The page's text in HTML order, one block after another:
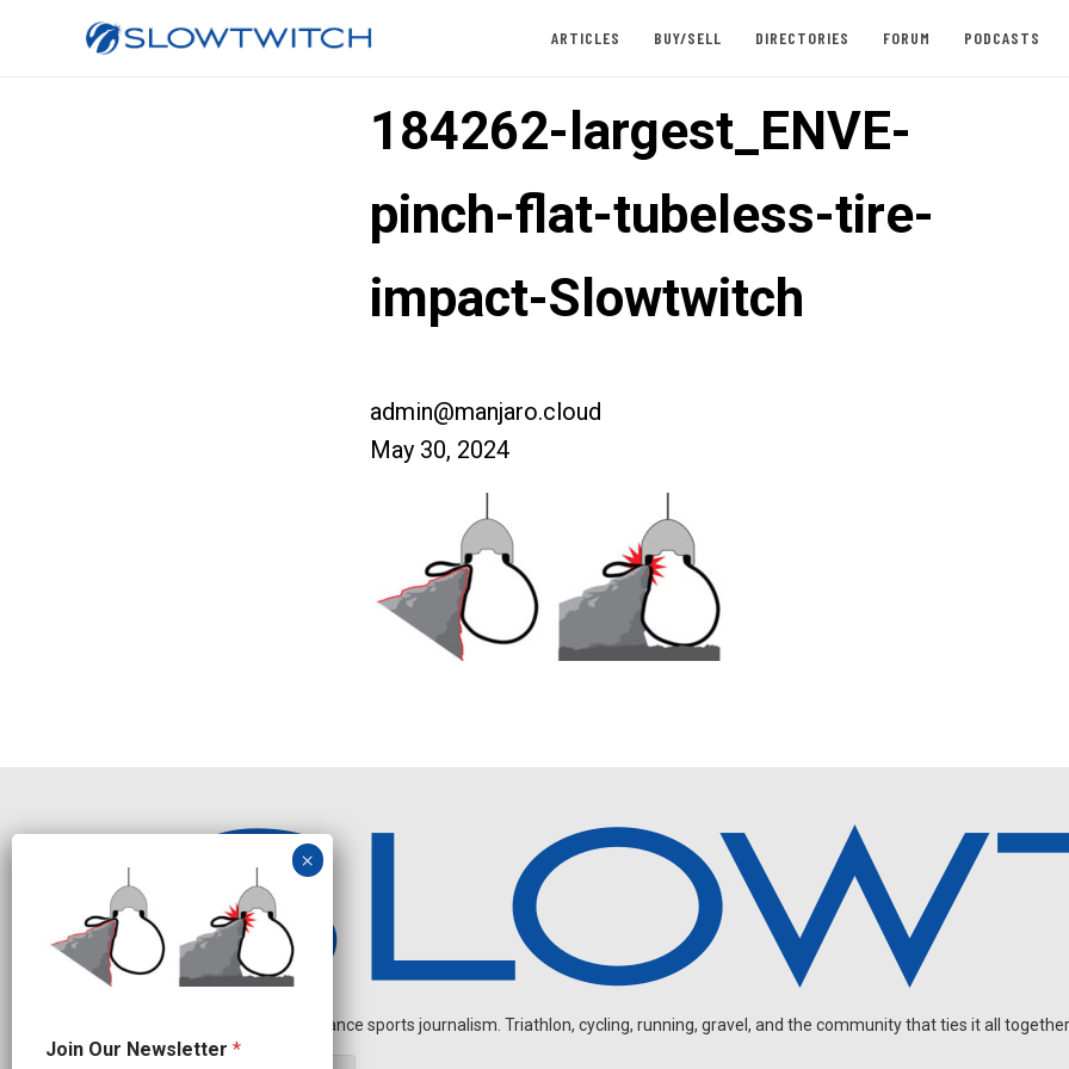
ARTICLES BUY/SELL DIRECTORIES FORUM PODCASTS
184262-largest_ENVE-
pinch-flat-tubeless-tire-
impact-Slowtwitch
admin@manjaro.cloud
May 30, 2024
Independent endurance sports journalism. Triathlon, cycling, running, gravel, and the community that ties it all
o
Join Our Newsletter *